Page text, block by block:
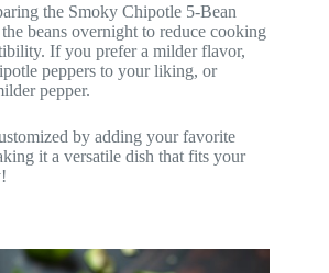
the Smoky Chipotle 5-Bean
beans overnight to reduce cooking
If you prefer a milder flavor,
peppers to your liking, or
pepper.
by adding your favorite
it a versatile dish that fits your